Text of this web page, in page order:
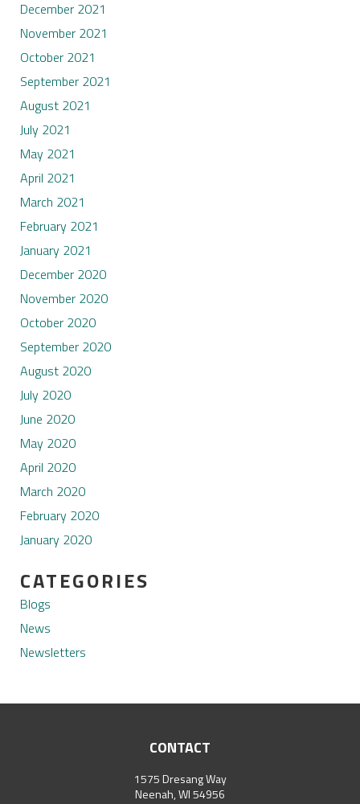
December 2021
November 2021
October 2021
September 2021
August 2021
July 2021
May 2021
April 2021
March 2021
February 2021
January 2021
December 2020
November 2020
October 2020
September 2020
August 2020
July 2020
June 2020
May 2020
April 2020
March 2020
February 2020
January 2020
CATEGORIES
Blogs
News
Newsletters
CONTACT
1575 Dresang Way
Neenah, WI 54956